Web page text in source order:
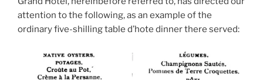
attention to the following, as an example of the
ordinary five-shilling table d’hote dinner there served: